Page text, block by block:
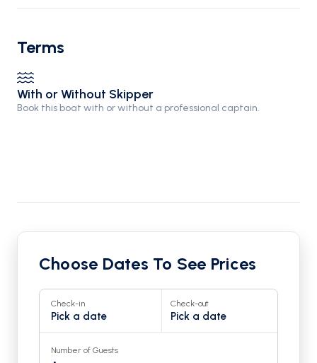
Terms
With or Without Skipper
Book this boat with or without a professional captain.
Choose Dates To See Prices
Check-in
Pick a date
Check-out
Pick a date
Number of Guests